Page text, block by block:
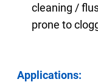
cleaning /
prone to
Applications: